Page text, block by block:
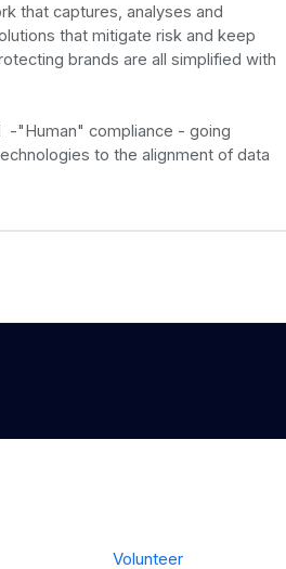
that captures, analyses and
that mitigate risk and keep
brands are all simplified with
-"Human" compliance - going
to the alignment of data
Volunteer